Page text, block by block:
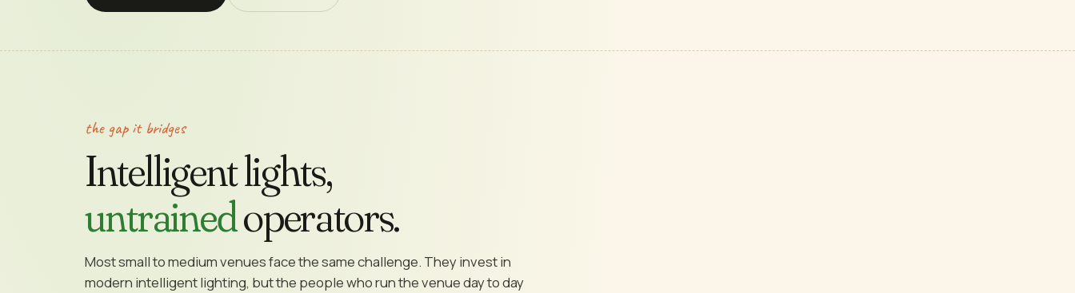
the gap it bridges
Intelligent lights,
untrainedoperators.
Most small to medium venues face the same challenge. They invest in
modern intelligent lighting, but the people who run the venue day to day